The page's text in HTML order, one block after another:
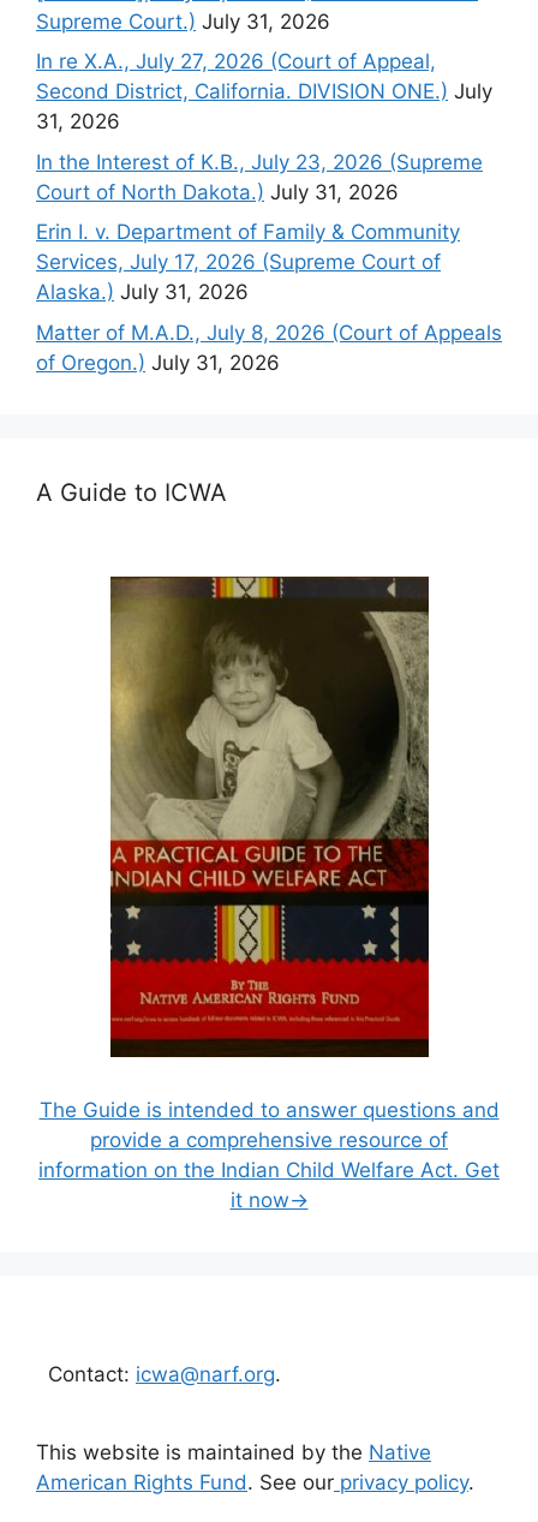
Supreme Court.) July 31, 2026
In re X.A., July 27, 2026 (Court of Appeal,
Second District, California. DIVISION ONE.) July
31, 2026
In the Interest of K.B., July 23, 2026 (Supreme
Court of North Dakota.) July 31, 2026
Erin I. v. Department of Family & Community
Services, July 17, 2026 (Supreme Court of
Alaska.) July 31, 2026
Matter of M.A.D., July 8, 2026 (Court of Appeals
of Oregon.) July 31, 2026
A Guide to ICWA
The Guide is intended to answer questions and
provide a comprehensive resource of
information on the Indian Child Welfare Act. Get
it now→
Contact: icwa@narf.org.
This website is maintained by the Native
American Rights Fund. See our privacy policy.